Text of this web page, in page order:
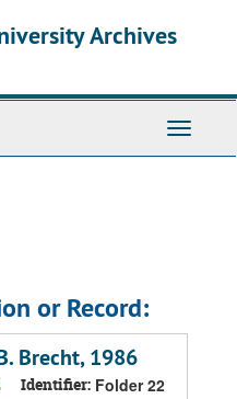
Archives
Toggle
or Record:
Brecht, 1986
Identifier: Folder 22